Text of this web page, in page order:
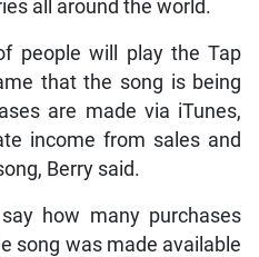
all around the world.
people will play the Tap
that the song is being
are made via iTunes,
income from sales and
Berry said.
how many purchases
song was made available